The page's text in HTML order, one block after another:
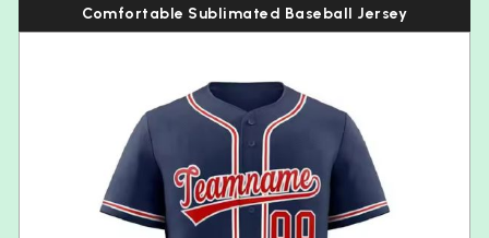
Comfortable Sublimated Baseball Jersey